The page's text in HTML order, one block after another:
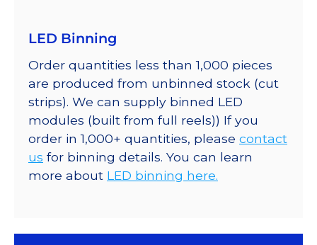
LED Binning
Order quantities less than 1,000 pieces
are produced from unbinned stock (cut
strips). We can supply binned LED
modules (built from full reels)) If you
order in 1,000+ quantities, please contact
us for binning details. You can learn
more about LED binning here.